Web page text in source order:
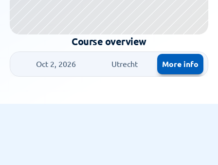
Course overview
Oct 2, 2026 Utrecht More info